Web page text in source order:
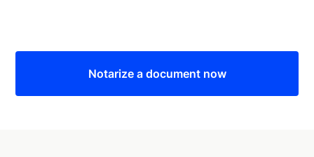
Notarize a document now